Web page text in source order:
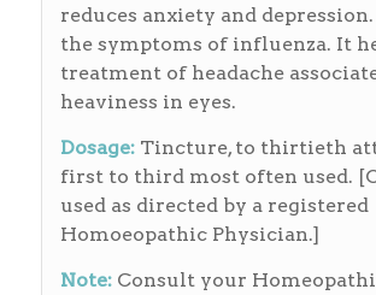
reduces anxiety and
the symptoms of influenza. It
treatment of headache
heaviness in eyes.
Dosage: Tincture, to thirtieth
first to third most often used.
used as directed by a registered
Homoeopathic Physician.]
Note:Consult your